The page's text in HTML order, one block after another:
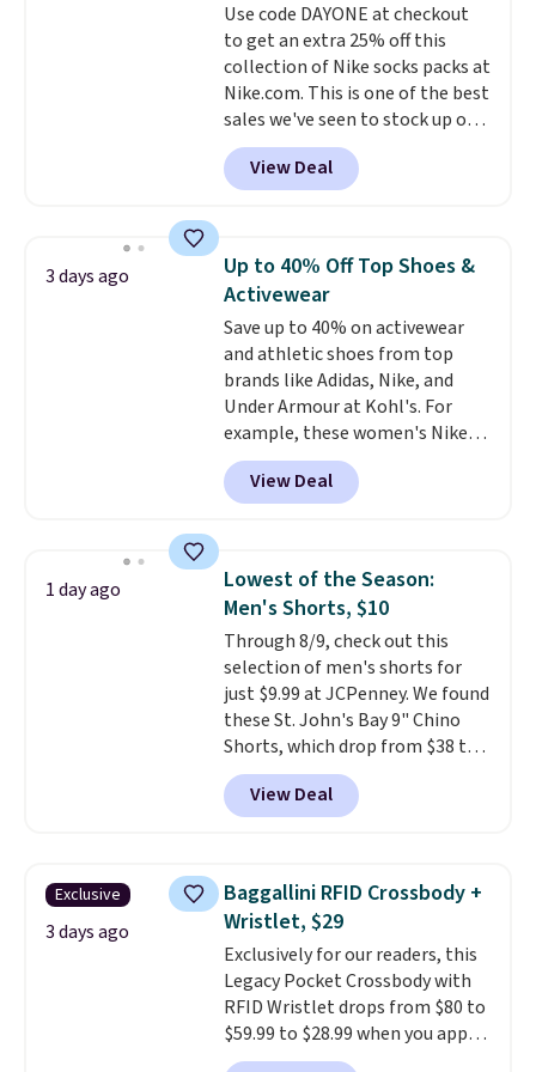
lenses help reduce glare, help
enhance color, and block
harmful amounts of UV .
Shipping is also free when you
sign out with a free Prime
account. Otherwise shipping
adds $6.
Use code DAYONE at checkout
to get an extra 25% off this
collection of Nike socks packs at
Nike.com. This is one of the best
sales we've seen to stock up or
grab a few pairs to gift,
especially before school starts.
The pictured pack of Nike
originally $28, drops to $20.23
with code DAYONE.I absolutely
love socks like this that include
arch-band support on the
bottom. They're perfect for
when you're on your feet for
hours.Seven colors packs are
available. Shipping adds $8 or is
free on orders over $50. We
suggest checking out the larger
threshold.
View Deal
3 days ago
Up to 40% Off Top Shoes &
Activewear
Save up to 40% on activewear
and athletic shoes from top
brands like Adidas, Nike, and
Under Armour at Kohl's. For
example, these women's Nike
Pacific Shoes in White drop from
$80 to $44. All other stores are
charging $60 or more for this
this women's Adidas 3-Stripes
Fleece Full-Zip Hoodie in Black
or Glow Blue, drops from $60 to
$36. Spend $50 to get free
shipping, or it adds $8.95
otherwise. Select items can be
ordered online and picked up for
free in store.
View Deal
1 day ago
Lowest of the Season:
Men's Shorts, $10
Through 8/9, check out this
selection of men's shorts for
just $9.99 at JCPenney. We found
these St. John's Bay 9" Chino
Shorts, which drop from $38 to
$9.99. These shorts are available
in several colors at this price.
This is the lowest price we have
shorts. Also, these 11" Pull-On
Shorts drop from $34 to $9.99.
The last few weeks of summer
are still worth dressing for, and
$10 chino shorts at a season-
low price makes doing it
without overthinking the
budget an easy call. Pull-on
View Deal
Exclusive
3 days ago
Baggallini RFID Crossbody +
Wristlet, $29
Exclusively for our readers, this
Legacy Pocket Crossbody with
RFID Wristlet drops from $80 to
$59.99 to $28.99 when you apply
our code BPOCKET at